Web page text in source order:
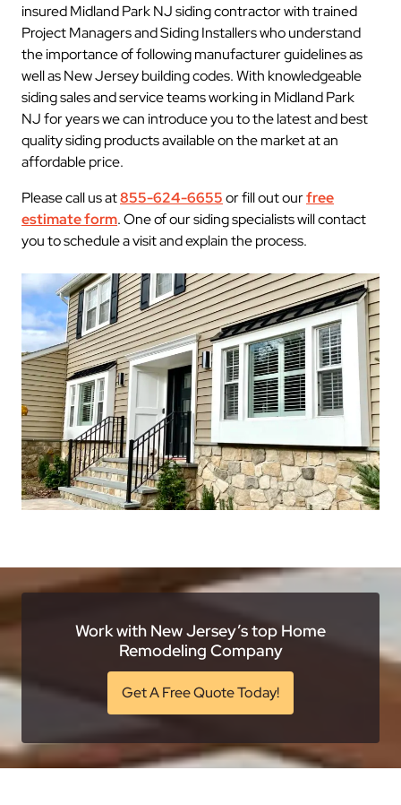
insured Midland Park NJ siding contractor with trained
Project Managers and Siding Installers who understand
the importance of following manufacturer guidelines as
well as New Jersey building codes. With knowledgeable
siding sales and service teams working in Midland Park
NJ for years we can introduce you to the latest and best
quality siding products available on the market at an
affordable price.
Please call us at855-624-6655or fill out ourfree
estimate form. One of our siding specialists will contact
you to schedule a visit and explain the process.
Work with New Jersey’s top Home
Remodeling Company
Get A Free Quote Today!